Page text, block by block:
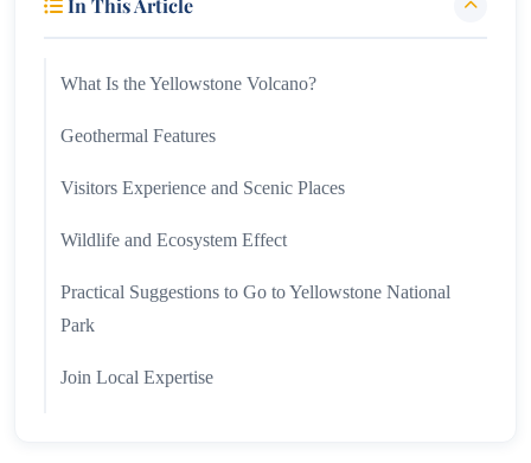
In This Article
What Is the Yellowstone Volcano?
Geothermal Features
Visitors Experience and Scenic Places
Wildlife and Ecosystem Effect
Practical Suggestions to Go to Yellowstone National
Park
Join Local Expertise